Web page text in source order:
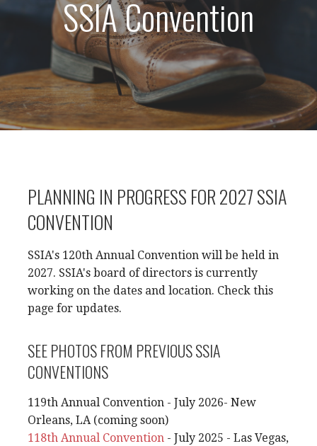
SSIA Convention
PLANNING IN PROGRESS FOR 2027 SSIA
CONVENTION
SSIA's 120th Annual Convention will be held in
2027. SSIA's board of directors is currently
working on the dates and location. Check this
page for updates.
SEE PHOTOS FROM PREVIOUS SSIA
CONVENTIONS
119th Annual Convention - July 2026- New
Orleans, LA (coming soon)
118th Annual Convention - July 2025 - Las Vegas,